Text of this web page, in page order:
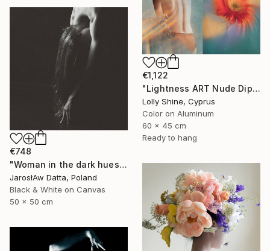
€1,122
"Lightness ART Nude Diptych Limited Edition" Photograph
Lolly Shine, Cyprus
Color on Aluminum
60 x 45 cm
Ready to hang
€748
"Woman in the dark hues" Photograph
JarosłAw Datta, Poland
Black & White on Canvas
50 x 50 cm